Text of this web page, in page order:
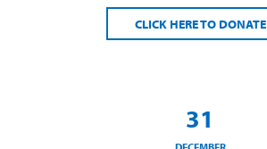
CLICK HERE TO DONATE
31